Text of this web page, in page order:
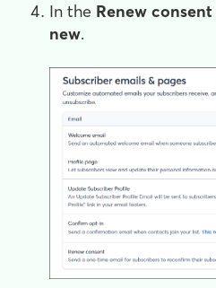
In the Renew consent
new.